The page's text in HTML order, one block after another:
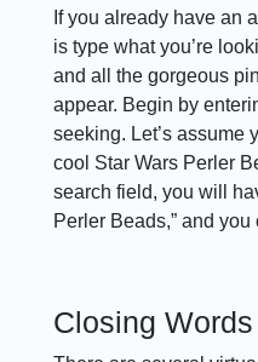
If you already have an
is type what you’re
and all the gorgeous
appear. Begin by
seeking. Let’s assume
cool Star Wars Perler
search field, you will
Perler Beads,” and
Closing Words